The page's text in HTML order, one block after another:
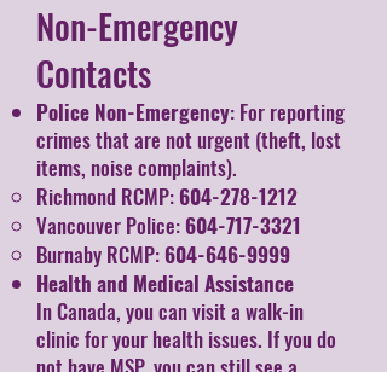
Non-Emergency
Contacts
Police Non-Emergency: For reporting
crimes that are not urgent (theft, lost
items, noise complaints).
Richmond RCMP: 604-278-1212
Vancouver Police: 604-717-3321
Burnaby RCMP: 604-646-9999
Health and Medical Assistance
In Canada, you can visit a walk-in
clinic for your health issues. If you do